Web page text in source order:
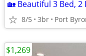
🏡 Beautiful 3 Bed,
8/5 3br Port
$1,269